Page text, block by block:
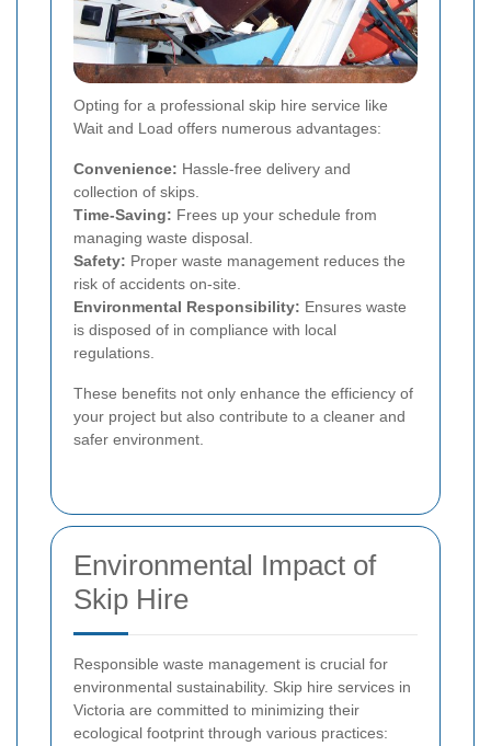
Opting for a professional skip hire service like
Wait and Load offers numerous advantages:
Convenience: Hassle-free delivery and
collection of skips.
Time-Saving: Frees up your schedule from
managing waste disposal.
Safety: Proper waste management reduces the
risk of accidents on-site.
Environmental Responsibility: Ensures waste
is disposed of in compliance with local
regulations.
These benefits not only enhance the efficiency of
your project but also contribute to a cleaner and
safer environment.
Environmental Impact of
Skip Hire
Responsible waste management is crucial for
environmental sustainability. Skip hire services in
Victoria are committed to minimizing their
ecological footprint through various practices: